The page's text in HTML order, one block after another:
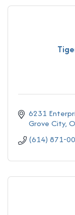
6231
Grove City
(614) 871-